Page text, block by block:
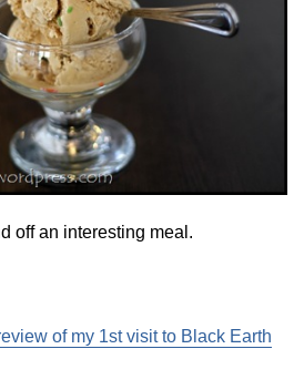
off an interesting meal.
of my 1st visit to Black Earth